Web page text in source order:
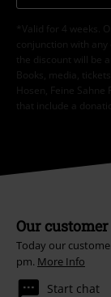
*Valid for 4 weeks.
conjunction with
the discount will be
Books, media,
Hosen, Feine
that include a
Our
Today our
pm. More Info
Start chat